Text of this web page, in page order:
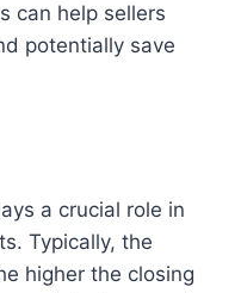
can help sellers
potentially save
a crucial role in
Typically, the
higher the closing